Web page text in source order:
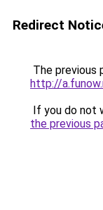
Redirect
The previous
http://
If you do not
the previous